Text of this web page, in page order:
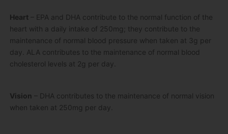
Heart– EPA and DHA contribute to the normal function of the
heart with a daily intake of 250mg; they contribute to the
maintenance of normal blood pressure when taken at 3g per
day. ALA contributes to the maintenance of normal blood
cholesterol levels at 2g per day.
Vision – DHA contributes to the maintenance of normal vision
when taken at 250mg per day.